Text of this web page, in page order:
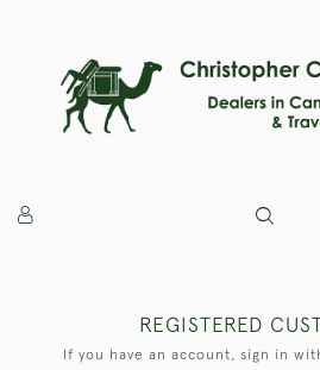
REGISTERED
If you have an account, sign in